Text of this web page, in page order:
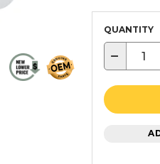
QUANTITY
−